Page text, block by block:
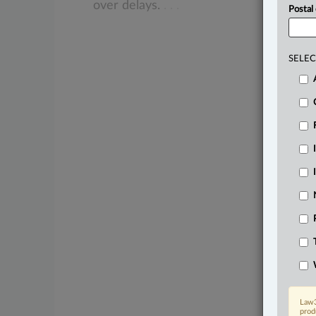
over delays. Postal